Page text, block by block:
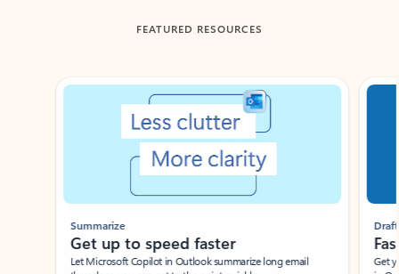
FEATURED RESOURCES
Showing slide 1 of 3
Summarize
Get up to speed faster ​
Let Microsoft Copilot in Outlook summarize long email
Draft
Get